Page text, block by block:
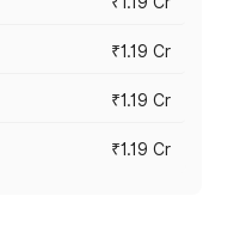
₹1.19 Cr
₹1.19 Cr
₹1.19 Cr